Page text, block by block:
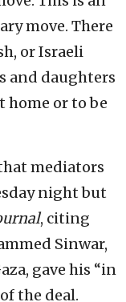
move. There
or Israeli
and daughters
home or to be
mediators
night but
, citing
Sinwar,
gave his “in
the deal.